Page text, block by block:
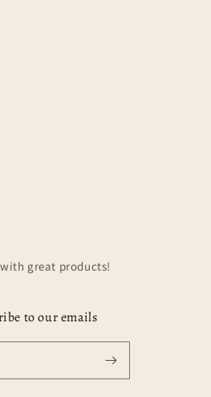
great products!
to our emails